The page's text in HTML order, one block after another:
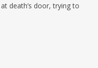
death’s door, trying to